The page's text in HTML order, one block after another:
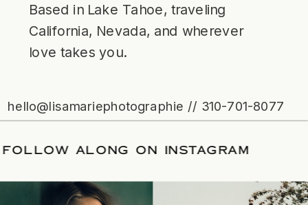
Based in Lake Tahoe, traveling
California, Nevada, and wherever
love takes you.
hello@lisamariephotographie // 310-701-8077
DATE/FOLLOW ALONG ON